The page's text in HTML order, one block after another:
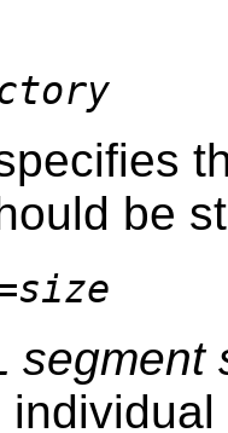
be
size
segment